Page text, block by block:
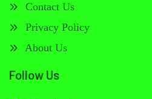
Contact Us
Privacy Policy
About Us
Follow Us